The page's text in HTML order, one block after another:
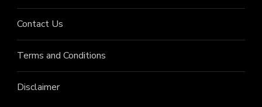
Contact Us
Terms and Conditions
Disclaimer